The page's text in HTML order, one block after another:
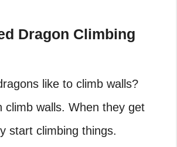
Dragon Climbing
like to climb walls?
climb walls. When they get
start climbing things.